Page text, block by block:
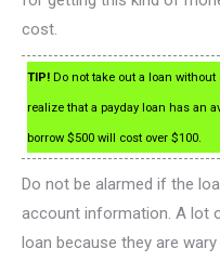
cost.
TIP! Do not take out a loan
realize that a payday loan has an
borrow $500 will cost over $100.
Do not be alarmed if the
account information. A lot
loan because they are